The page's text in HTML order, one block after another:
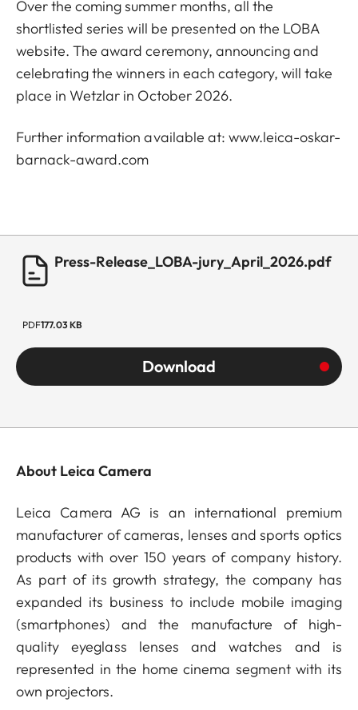
Over the coming summer months, all the
shortlisted series will be presented on the LOBA
website. The award ceremony, announcing and
celebrating the winners in each category, will take
place in Wetzlar in October 2026.
Further information available at: www.leica-oskar-
barnack-award.com
Press-Release_LOBA-jury_April_2026.pdf
PDF177.03 KB
Download
About Leica Camera
Leica Camera AG is an international premium
manufacturer of cameras, lenses and sports optics
products with over 150 years of company history.
As part of its growth strategy, the company has
expanded its business to include mobile imaging
(smartphones) and the manufacture of high-
quality eyeglass lenses and watches and is
represented in the home cinema segment with its
own projectors.